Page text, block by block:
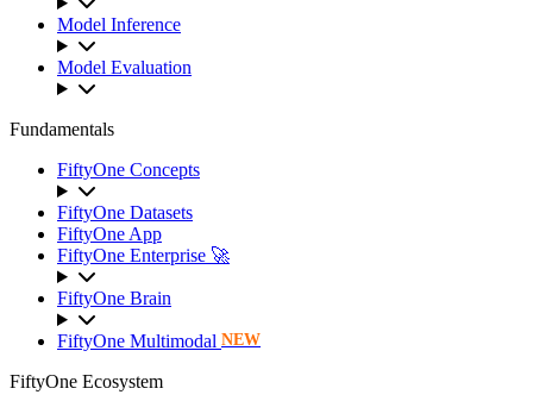
Model Inference
Model Evaluation
Fundamentals
FiftyOne Concepts
FiftyOne Datasets
FiftyOne App
FiftyOne Enterprise 🚀
FiftyOne Brain
FiftyOne Multimodal NEW
FiftyOne Ecosystem